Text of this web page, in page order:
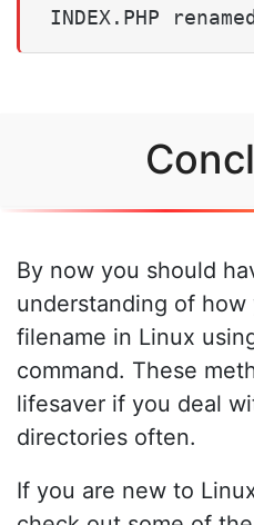
INDEX.PHP
By now you should
understanding of how
filename in Linux
command. These
lifesaver if you deal
directories often.
If you are new to